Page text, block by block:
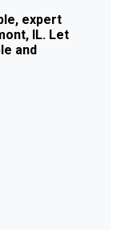
expert
IL. Let
and